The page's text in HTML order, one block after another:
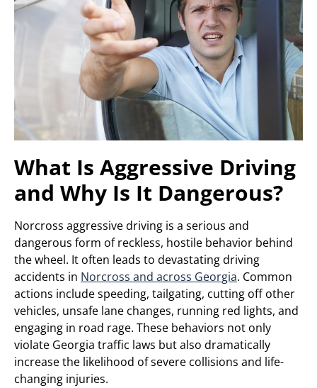
What Is Aggressive Driving
and Why Is It Dangerous?
Norcross aggressive driving is a serious and
dangerous form of reckless, hostile behavior behind
the wheel. It often leads to devastating driving
accidents in Norcross and across Georgia. Common
actions include speeding, tailgating, cutting off other
vehicles, unsafe lane changes, running red lights, and
engaging in road rage. These behaviors not only
violate Georgia traffic laws but also dramatically
increase the likelihood of severe collisions and life-
changing injuries.